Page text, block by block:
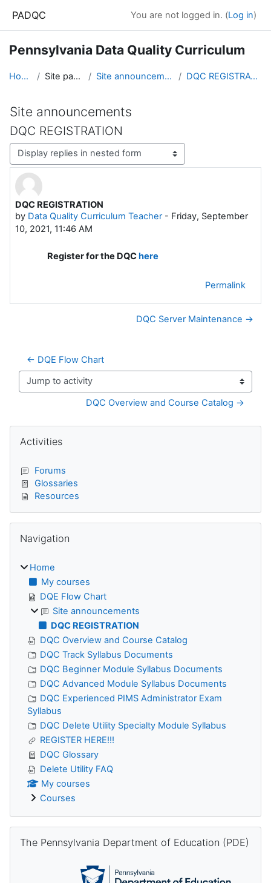
PADQC You are not logged in. (Log in)
Pennsylvania Data Quality Curriculum
Home Site pages Site announcements DQC REGISTRATION
Site announcements
DQC REGISTRATION
Display mode
DQC REGISTRATION
by Data Quality Curriculum Teacher- Friday, September
10, 2021, 11:46 AM
Number of replies: 0
Register for the DQChere
Permalink
DQC Server Maintenance →
← DQE Flow Chart
Jump to activity
DQC Overview and Course Catalog →
Blocks
Activities
Forums
Glossaries
Resources
Navigation
Home
My courses
DQE Flow Chart
Site announcements
DQC REGISTRATION
DQC Overview and Course Catalog
DQC Track Syllabus Documents
DQC Beginner Module Syllabus Documents
DQC Advanced Module Syllabus Documents
DQC Experienced PIMS Administrator Exam
Syllabus
DQC Delete Utility Specialty Module Syllabus
REGISTER HERE!!!
DQC Glossary
Delete Utility FAQ
My courses
Courses
The Pennsylvania Department of Education (PDE)